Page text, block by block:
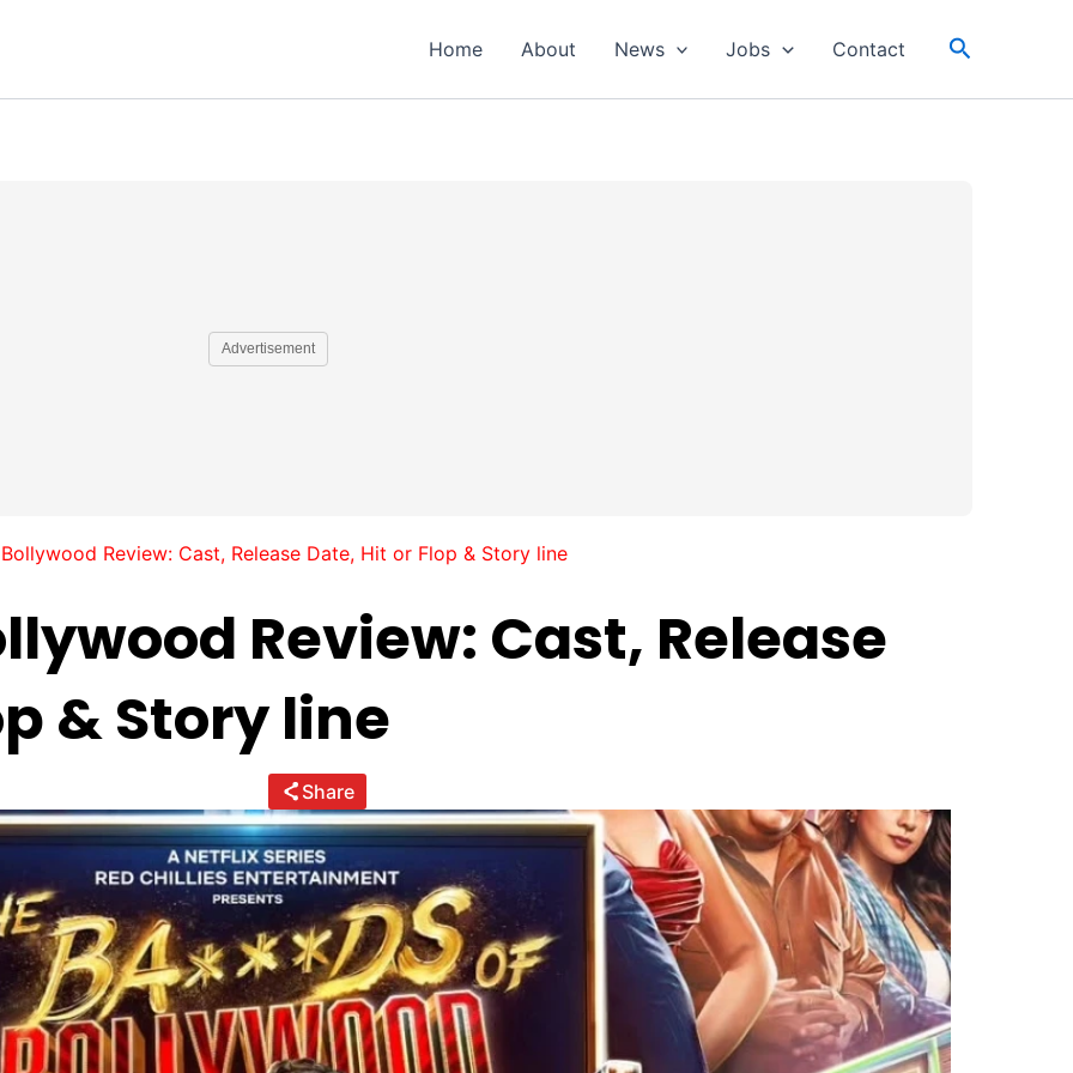
Home About News Jobs Contact Search
Advertisement
Review: Cast, Release Date, Hit or Flop & Story line
Review: Cast, Release
& Story line
Share